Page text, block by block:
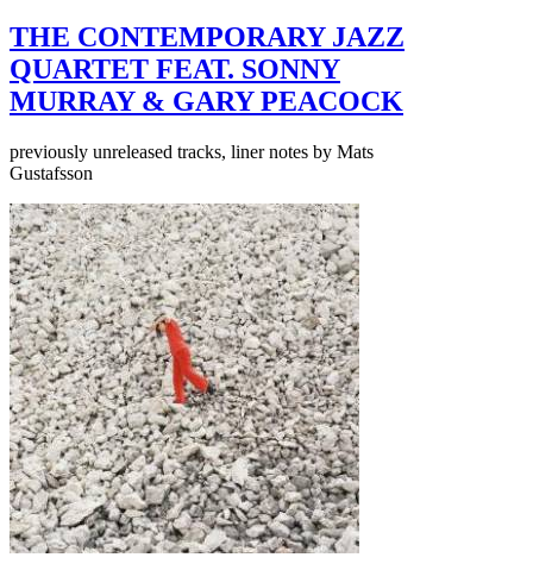
THE CONTEMPORARY JAZZ
QUARTET FEAT. SONNY
MURRAY & GARY PEACOCK
previously unreleased tracks, liner notes by Mats
Gustafsson